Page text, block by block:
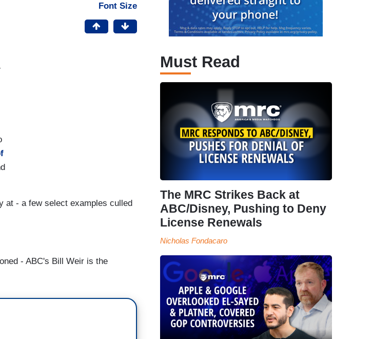
Font Size
at - a few select examples culled
- ABC's Bill Weir is the
Must Read
The MRC Strikes Back at
ABC/Disney, Pushing to Deny
License Renewals
Nicholas Fondacaro